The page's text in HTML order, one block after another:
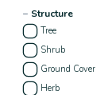
− Structure
Tree
Shrub
Ground Cover
Herb